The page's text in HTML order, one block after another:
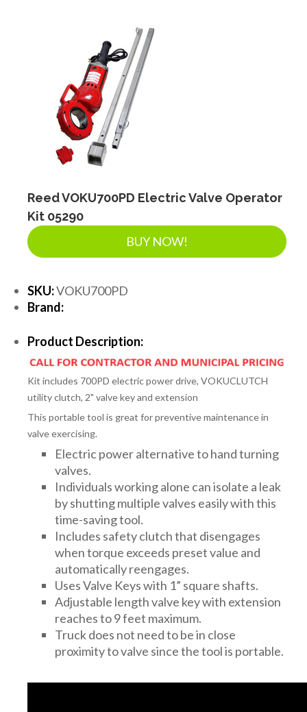
Reed VOKU700PD Electric Valve Operator
Kit 05290
BUY NOW!
SKU:VOKU700PD
Brand:
Product Description:
Kit includes 700PD electric power drive, VOKUCLUTCH
utility clutch, 2" valve key and extension
This portable tool is great for preventive maintenance in
valve exercising.
Electric power alternative to hand turning
valves.
Individuals working alone can isolate a leak
by shutting multiple valves easily with this
time-saving tool.
Includes safety clutch that disengages
when torque exceeds preset value and
automatically reengages.
Uses Valve Keys with 1” square shafts.
Adjustable length valve key with extension
reaches to 9 feet maximum.
Truck does not need to be in close
proximity to valve since the tool is portable.